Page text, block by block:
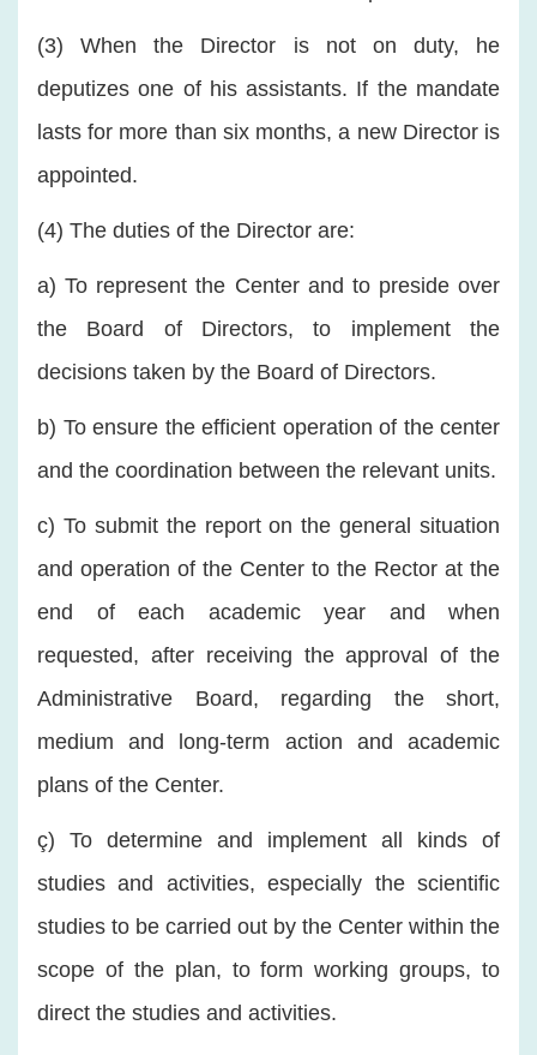
(3) When the Director is not on duty, he
deputizes one of his assistants. If the mandate
lasts for more than six months, a new Director is
appointed.
(4) The duties of the Director are:
a) To represent the Center and to preside over
the Board of Directors, to implement the
decisions taken by the Board of Directors.
b) To ensure the efficient operation of the center
and the coordination between the relevant units.
c) To submit the report on the general situation
and operation of the Center to the Rector at the
end of each academic year and when
requested, after receiving the approval of the
Administrative Board, regarding the short,
medium and long-term action and academic
plans of the Center.
ç) To determine and implement all kinds of
studies and activities, especially the scientific
studies to be carried out by the Center within the
scope of the plan, to form working groups, to
direct the studies and activities.